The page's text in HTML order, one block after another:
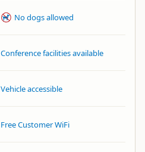
No dogs allowed
Conference facilities available
Vehicle accessible
Free Customer WiFi